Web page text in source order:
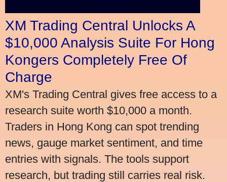
XM Trading Central Unlocks A
$10,000 Analysis Suite For Hong
Kongers Completely Free Of
Charge
XM's Trading Central gives free access to a
research suite worth $10,000 a month.
Traders in Hong Kong can spot trending
news, gauge market sentiment, and time
entries with signals. The tools support
research, but trading still carries real risk.